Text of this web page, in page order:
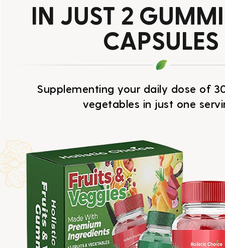
IN JUST 2
CAPSULES
Supplementing your daily dose of
vegetables in just one